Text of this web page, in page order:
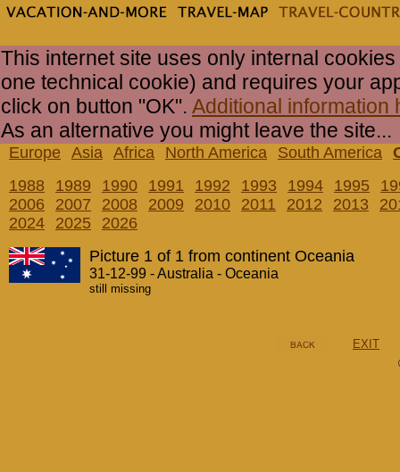
This internet site uses only internal
one technical cookie) and requires your
click on button "OK". Additional information
As an alternative you might leave the site...
Europe Asia Africa North America South America
1988
1989 1990 1991 1992 1993 1994 1995
2006
2007 2008 2009 2010 2011 2012 2013
2024
2025
2026
Picture 1 of 1 from continent Oceania
31-12-99 - Australia - Oceania
still missing
EXIT